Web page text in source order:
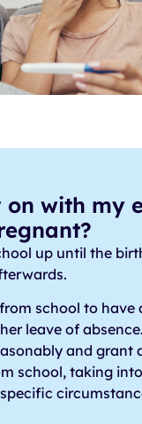
with my
up until the
school to have
leave of
and grant
school, taking into